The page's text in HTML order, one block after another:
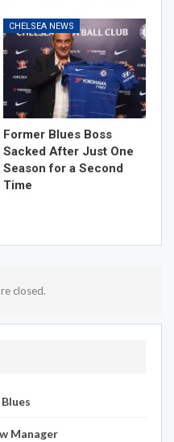
CHELSEA NEWS
Former Blues Boss
Sacked After Just One
Season for a Second
Time
closed.
Manager